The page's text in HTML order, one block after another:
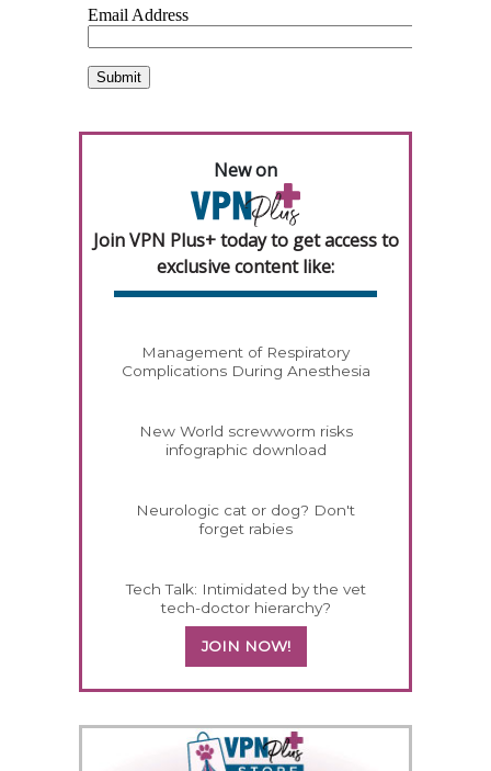
New on
Join VPN Plus+ today to get access to
exclusive content like:
Management of Respiratory
Complications During Anesthesia
New World screwworm risks
infographic download
Neurologic cat or dog? Don't
forget rabies
Tech Talk: Intimidated by the vet
tech-doctor hierarchy?
JOIN NOW!